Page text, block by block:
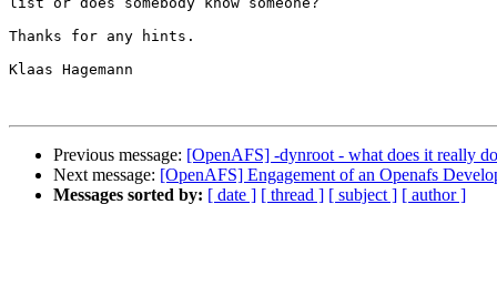
Thanks for any hints.
Klaas Hagemann
Previous message: [OpenAFS] -dynroot - what does it really
Next message: [OpenAFS] Engagement of an Openafs
Messages sorted by: [ date ] [ thread ] [ subject ] [ author ]